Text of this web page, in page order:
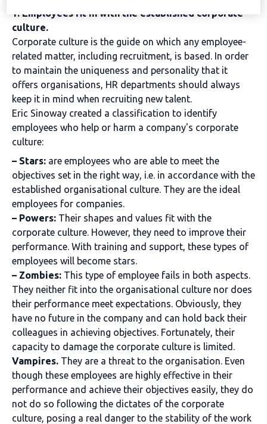
1. Employees fit in with the established corporate
culture.
Corporate culture is the guide on which any employee-
related matter, including recruitment, is based. In order
to maintain the uniqueness and personality that it
offers organisations, HR departments should always
keep it in mind when recruiting new talent.
Eric Sinoway created a classification to identify
employees who help or harm a company's corporate
culture:
– Stars: are employees who are able to meet the
objectives set in the right way, i.e. in accordance with the
established organisational culture. They are the ideal
employees for companies.
– Powers: Their shapes and values fit with the
corporate culture. However, they need to improve their
performance. With training and support, these types of
employees will become stars.
– Zombies: This type of employee fails in both aspects.
They neither fit into the organisational culture nor does
their performance meet expectations. Obviously, they
have no future in the company and can hold back their
colleagues in achieving objectives. Fortunately, their
capacity to damage the corporate culture is limited.
Vampires. They are a threat to the organisation. Even
though these employees are highly effective in their
performance and achieve their objectives easily, they do
not do so following the dictates of the corporate
culture, posing a real danger to the stability of the work